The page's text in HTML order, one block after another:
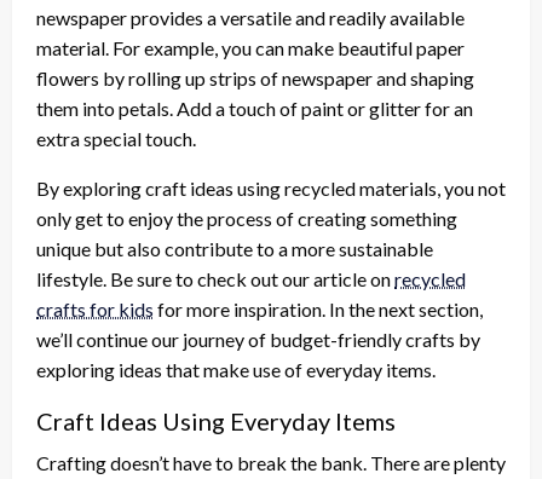
newspaper provides a versatile and readily available
material. For example, you can make beautiful paper
flowers by rolling up strips of newspaper and shaping
them into petals. Add a touch of paint or glitter for an
extra special touch.
By exploring craft ideas using recycled materials, you not
only get to enjoy the process of creating something
unique but also contribute to a more sustainable
lifestyle. Be sure to check out our article onrecycled
crafts for kids for more inspiration. In the next section,
we’ll continue our journey of budget-friendly crafts by
exploring ideas that make use of everyday items.
Craft Ideas Using Everyday Items
Crafting doesn’t have to break the bank. There are plenty